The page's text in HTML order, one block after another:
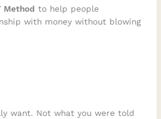
Method to help people
with money without blowing
want. Not what you were told